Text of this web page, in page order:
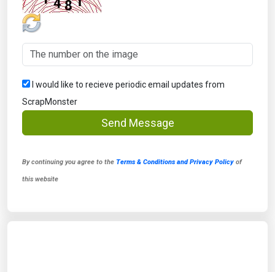
I would like to recieve periodic email updates from
ScrapMonster
Send Message
By continuing you agree to the Terms & Conditions and Privacy Policy of
this website